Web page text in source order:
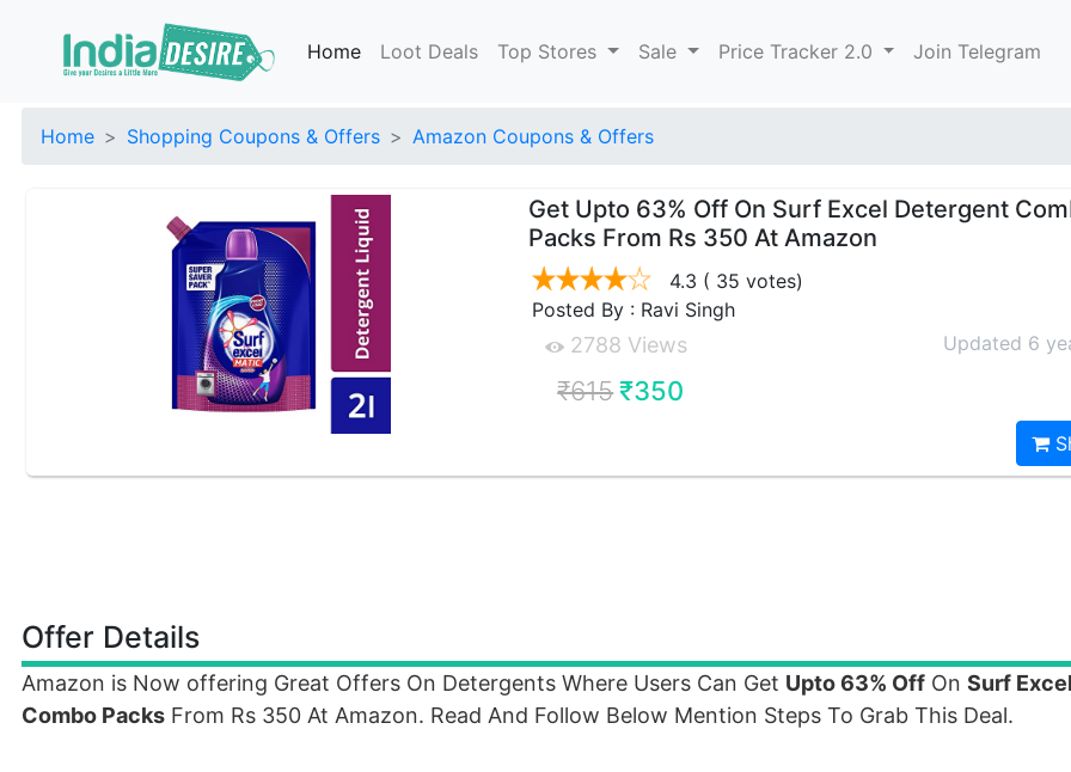
Home Loot Deals Top Stores Sale Price Tracker 2.0 Join Telegram
Home Shopping Coupons & Offers Amazon Coupons & Offers
Get Upto 63% Off On Surf Excel Detergent
Packs From Rs 350 At Amazon
4.3 ( 35 votes)
Posted By : Ravi Singh
2788 Views Updated 6
₹615 ₹350
Offer Details
Amazon is Now offering Great Offers On Detergents Where Users Can Get Upto 63% Off On Surf
Combo Packs From Rs 350 At Amazon. Read And Follow Below Mention Steps To Grab This Deal.